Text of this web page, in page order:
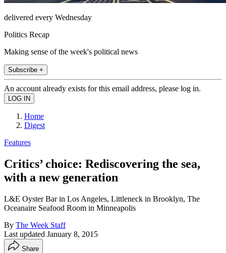
delivered every Wednesday
Politics Recap
Making sense of the week's political news
Subscribe +
An account already exists for this email address, please log in.
Home
Digest
Features
Critics’ choice: Rediscovering the sea,
with a new generation
L&E Oyster Bar in Los Angeles, Littleneck in Brooklyn, The
Oceanaire Seafood Room in Minneapolis
By The Week Staff
Last updated January 8, 2015
Share